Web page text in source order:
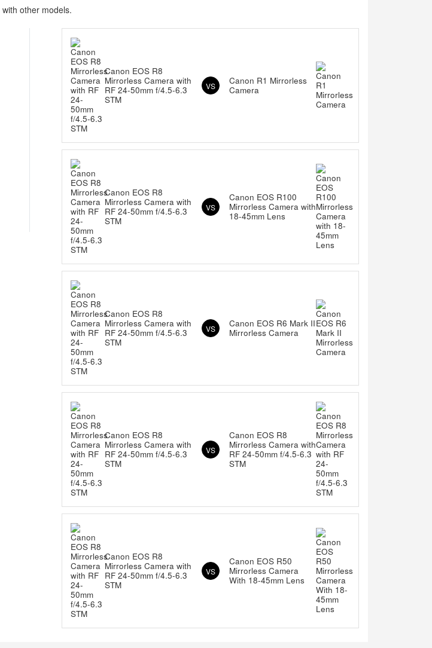
with other models.
Canon EOS R8
Mirrorless Camera with
RF 24-50mm f/4.5-6.3
STM
VS
Canon R1 Mirrorless
Camera
Canon EOS R8
Mirrorless Camera with
RF 24-50mm f/4.5-6.3
STM
VS
Canon EOS R100
Mirrorless Camera with
18-45mm Lens
Canon EOS R8
Mirrorless Camera with
RF 24-50mm f/4.5-6.3
STM
VS
Canon EOS R6 Mark II
Mirrorless Camera
Canon EOS R8
Mirrorless Camera with
RF 24-50mm f/4.5-6.3
STM
VS
Canon EOS R8
Mirrorless Camera with
RF 24-50mm f/4.5-6.3
STM
Canon EOS R8
Mirrorless Camera with
RF 24-50mm f/4.5-6.3
STM
VS
Canon EOS R50
Mirrorless Camera
With 18-45mm Lens